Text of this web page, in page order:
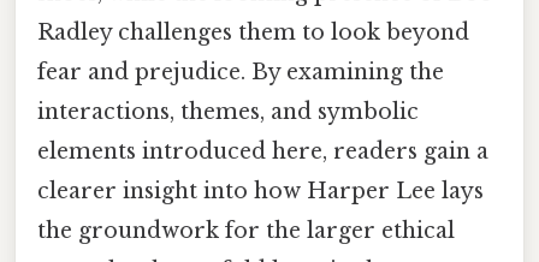
Radley challenges them to look beyond
fear and prejudice. By examining the
interactions, themes, and symbolic
elements introduced here, readers gain a
clearer insight into how Harper Lee lays
the groundwork for the larger ethical